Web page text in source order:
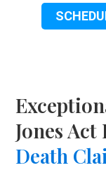
Jones
Death